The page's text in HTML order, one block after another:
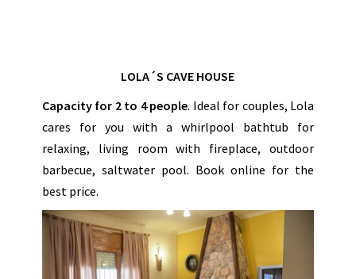
LOLA´S CAVE HOUSE
Capacity for 2 to 4 people. Ideal for couples, Lola
cares for you with a whirlpool bathtub for
relaxing, living room with fireplace, outdoor
barbecue, saltwater pool. Book online for the
best price.